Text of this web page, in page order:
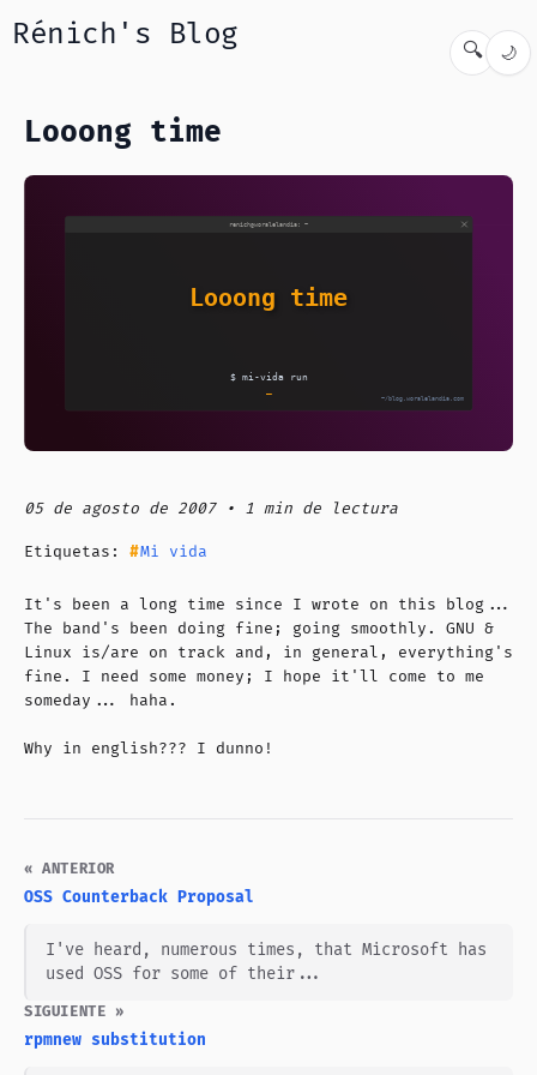
Rénich's Blog 🔍 🌙
Looong time
05 de agosto de 2007 • 1 min de lectura
Etiquetas: Mi vida
It's been a long time since I wrote on this blog...
The band's been doing fine; going smoothly. GNU &
Linux is/are on track and, in general, everything's
fine. I need some money; I hope it'll come to me
someday... haha.
Why in english??? I dunno!
« ANTERIOR
OSS Counterback Proposal
I've heard, numerous times, that Microsoft has
used OSS for some of their...
SIGUIENTE »
rpmnew substitution